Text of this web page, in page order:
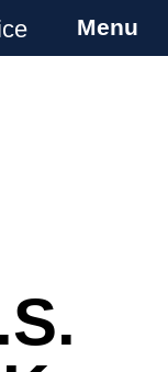
Weapons
Menu